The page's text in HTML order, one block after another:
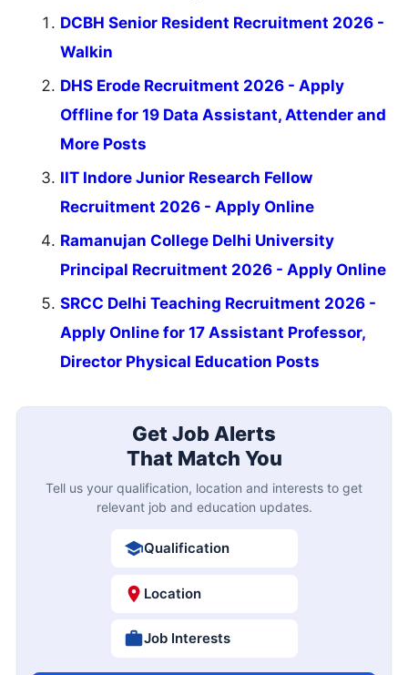
DCBH Senior Resident Recruitment 2026 -
Walkin
DHS Erode Recruitment 2026 - Apply
Offline for 19 Data Assistant, Attender and
More Posts
IIT Indore Junior Research Fellow
Recruitment 2026 - Apply Online
Ramanujan College Delhi University
Principal Recruitment 2026 - Apply Online
SRCC Delhi Teaching Recruitment 2026 -
Apply Online for 17 Assistant Professor,
Director Physical Education Posts
Get Job Alerts
That Match You
Tell us your qualification, location and interests to get
relevant job and education updates.
Qualification
Location
Job Interests